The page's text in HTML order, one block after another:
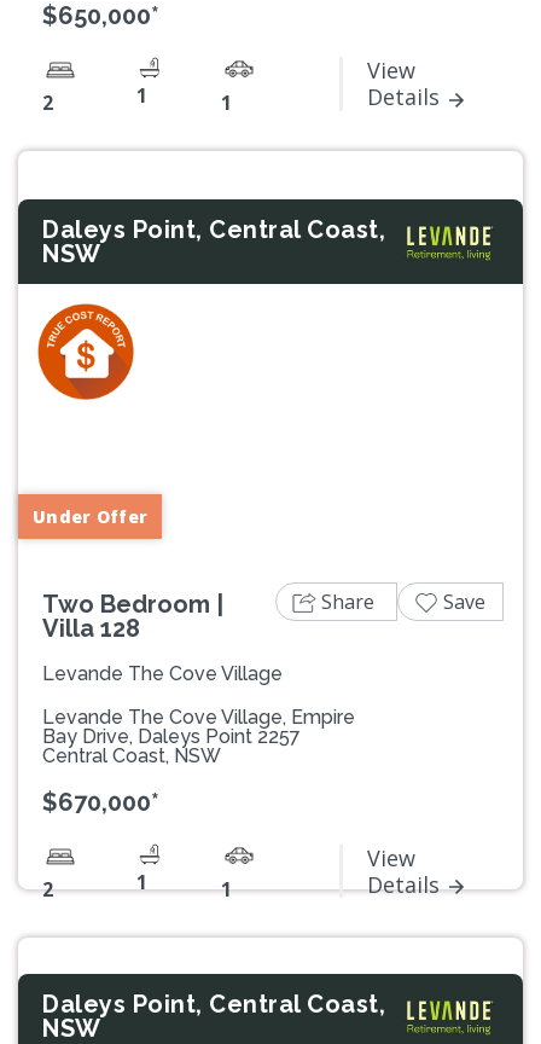
$650,000*
2 1 1
View
Details
Daleys Point, Central Coast,
NSW
Under Offer
Two Bedroom |
Villa 128
Levande The Cove Village
Levande The Cove Village, Empire
Bay Drive, Daleys Point 2257
Central Coast, NSW
$670,000*
2 1 1
View
Details
Share Save
Daleys Point, Central Coast,
NSW